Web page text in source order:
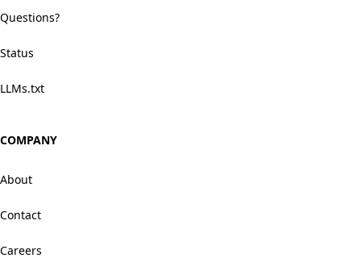
Questions?
Status
LLMs.txt
COMPANY
About
Contact
Careers